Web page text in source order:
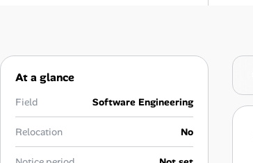
Cost of Living Index
Career Advice
Career Paths
At a glance
Field Software Engineering
Relocation No